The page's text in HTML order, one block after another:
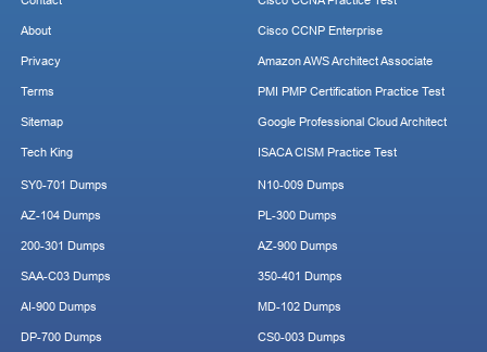
About
Privacy
Terms
Sitemap
Tech King
Cisco CCNP Enterprise
Amazon AWS Architect Associate
PMI PMP Certification Practice Test
Google Professional Cloud Architect
ISACA CISM Practice Test
SY0-701 Dumps
AZ-104 Dumps
200-301 Dumps
SAA-C03 Dumps
AI-900 Dumps
DP-700 Dumps
N10-009 Dumps
PL-300 Dumps
AZ-900 Dumps
350-401 Dumps
MD-102 Dumps
CS0-003 Dumps